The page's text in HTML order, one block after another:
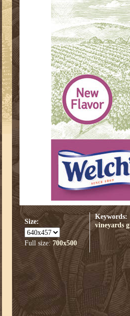
Size:
Full size:700x500
Keywords:
vineyards